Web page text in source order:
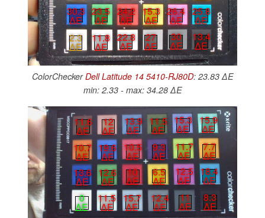
30.3
∆E
23.5
∆E
24.2
∆E
15.3
∆E
26.4
∆E
25.8
∆E
2.3
∆E
11.8
∆E
22.8
∆E
27
∆E
30
∆E
13.4
∆E
ColorCheckerDell Latitude 14 5410-RJ80D: 23.83 ∆E
min: 2.33 - max: 34.28 ∆E
11.6
∆E
12
∆E
13.9
∆E
11.5
∆E
15.3
∆E
15.9
∆E
10.7
∆E
19.6
∆E
10.5
∆E
9.3
∆E
11.7
∆E
7.7
∆E
13.6
∆E
12.6
∆E
10
∆E
6.5
∆E
12.5
∆E
18.4
∆E
0
∆E
11.5
∆E
15.7
∆E
12.4
∆E
11
∆E
8.3
∆E